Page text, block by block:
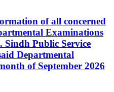
of all concerned
Examinations
Sindh Public Service
Departmental
of September 2026